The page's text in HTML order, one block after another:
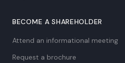
BECOME A SHAREHOLDER
Attend an informational meeting
Request a brochure